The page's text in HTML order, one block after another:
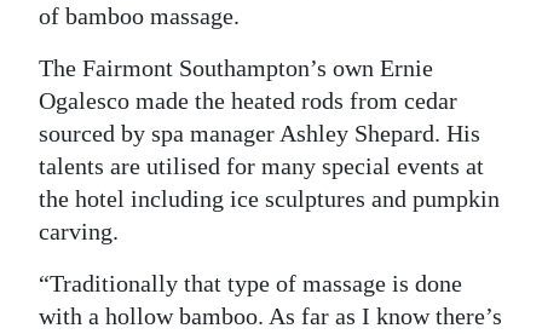
of bamboo massage.
The Fairmont Southampton’s own Ernie
Ogalesco made the heated rods from cedar
sourced by spa manager Ashley Shepard. His
talents are utilised for many special events at
the hotel including ice sculptures and pumpkin
carving.
“Traditionally that type of massage is done
with a hollow bamboo. As far as I know there’s